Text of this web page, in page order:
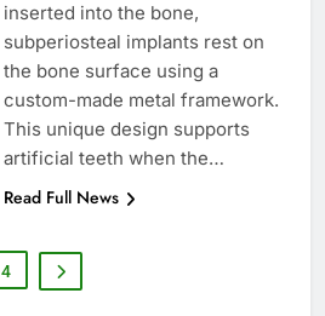
inserted into the bone,
subperiosteal implants rest on
the bone surface using a
custom-made metal framework.
This unique design supports
artificial teeth when the…
Read Full News
4